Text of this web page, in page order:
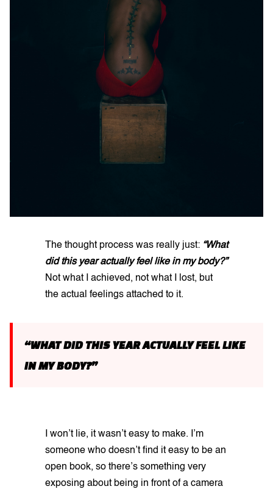
The thought process was really just: “What
did this year actually feel like in my body?”
Not what I achieved, not what I lost, but
the actual feelings attached to it.
“WHAT DID THIS YEAR ACTUALLY FEEL LIKE
IN MY BODY?”
I won’t lie, it wasn’t easy to make. I’m
someone who doesn’t find it easy to be an
open book, so there’s something very
exposing about being in front of a camera